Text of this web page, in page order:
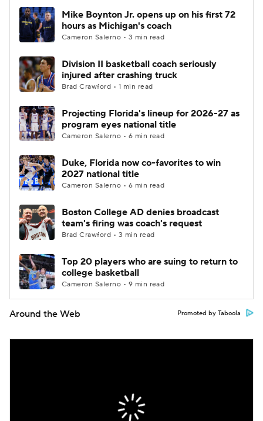
Women's BB NBA Draft
Prospect Rankings 2026 Top Recruits
2026 Top Classes CBS Sports Classic
Mike Boynton Jr. opens up on his first 72
hours as Michigan's coach
Cameron Salerno • 3 min read
Division II basketball coach seriously
injured after crashing truck
Brad Crawford • 1 min read
Projecting Florida's lineup for 2026-27 as
program eyes national title
Cameron Salerno • 6 min read
Duke, Florida now co-favorites to win
2027 national title
Cameron Salerno • 6 min read
Boston College AD denies broadcast
team's firing was coach's request
Brad Crawford • 3 min read
Top 20 players who are suing to return to
college basketball
Cameron Salerno • 9 min read
Around the Web Promoted by Taboola